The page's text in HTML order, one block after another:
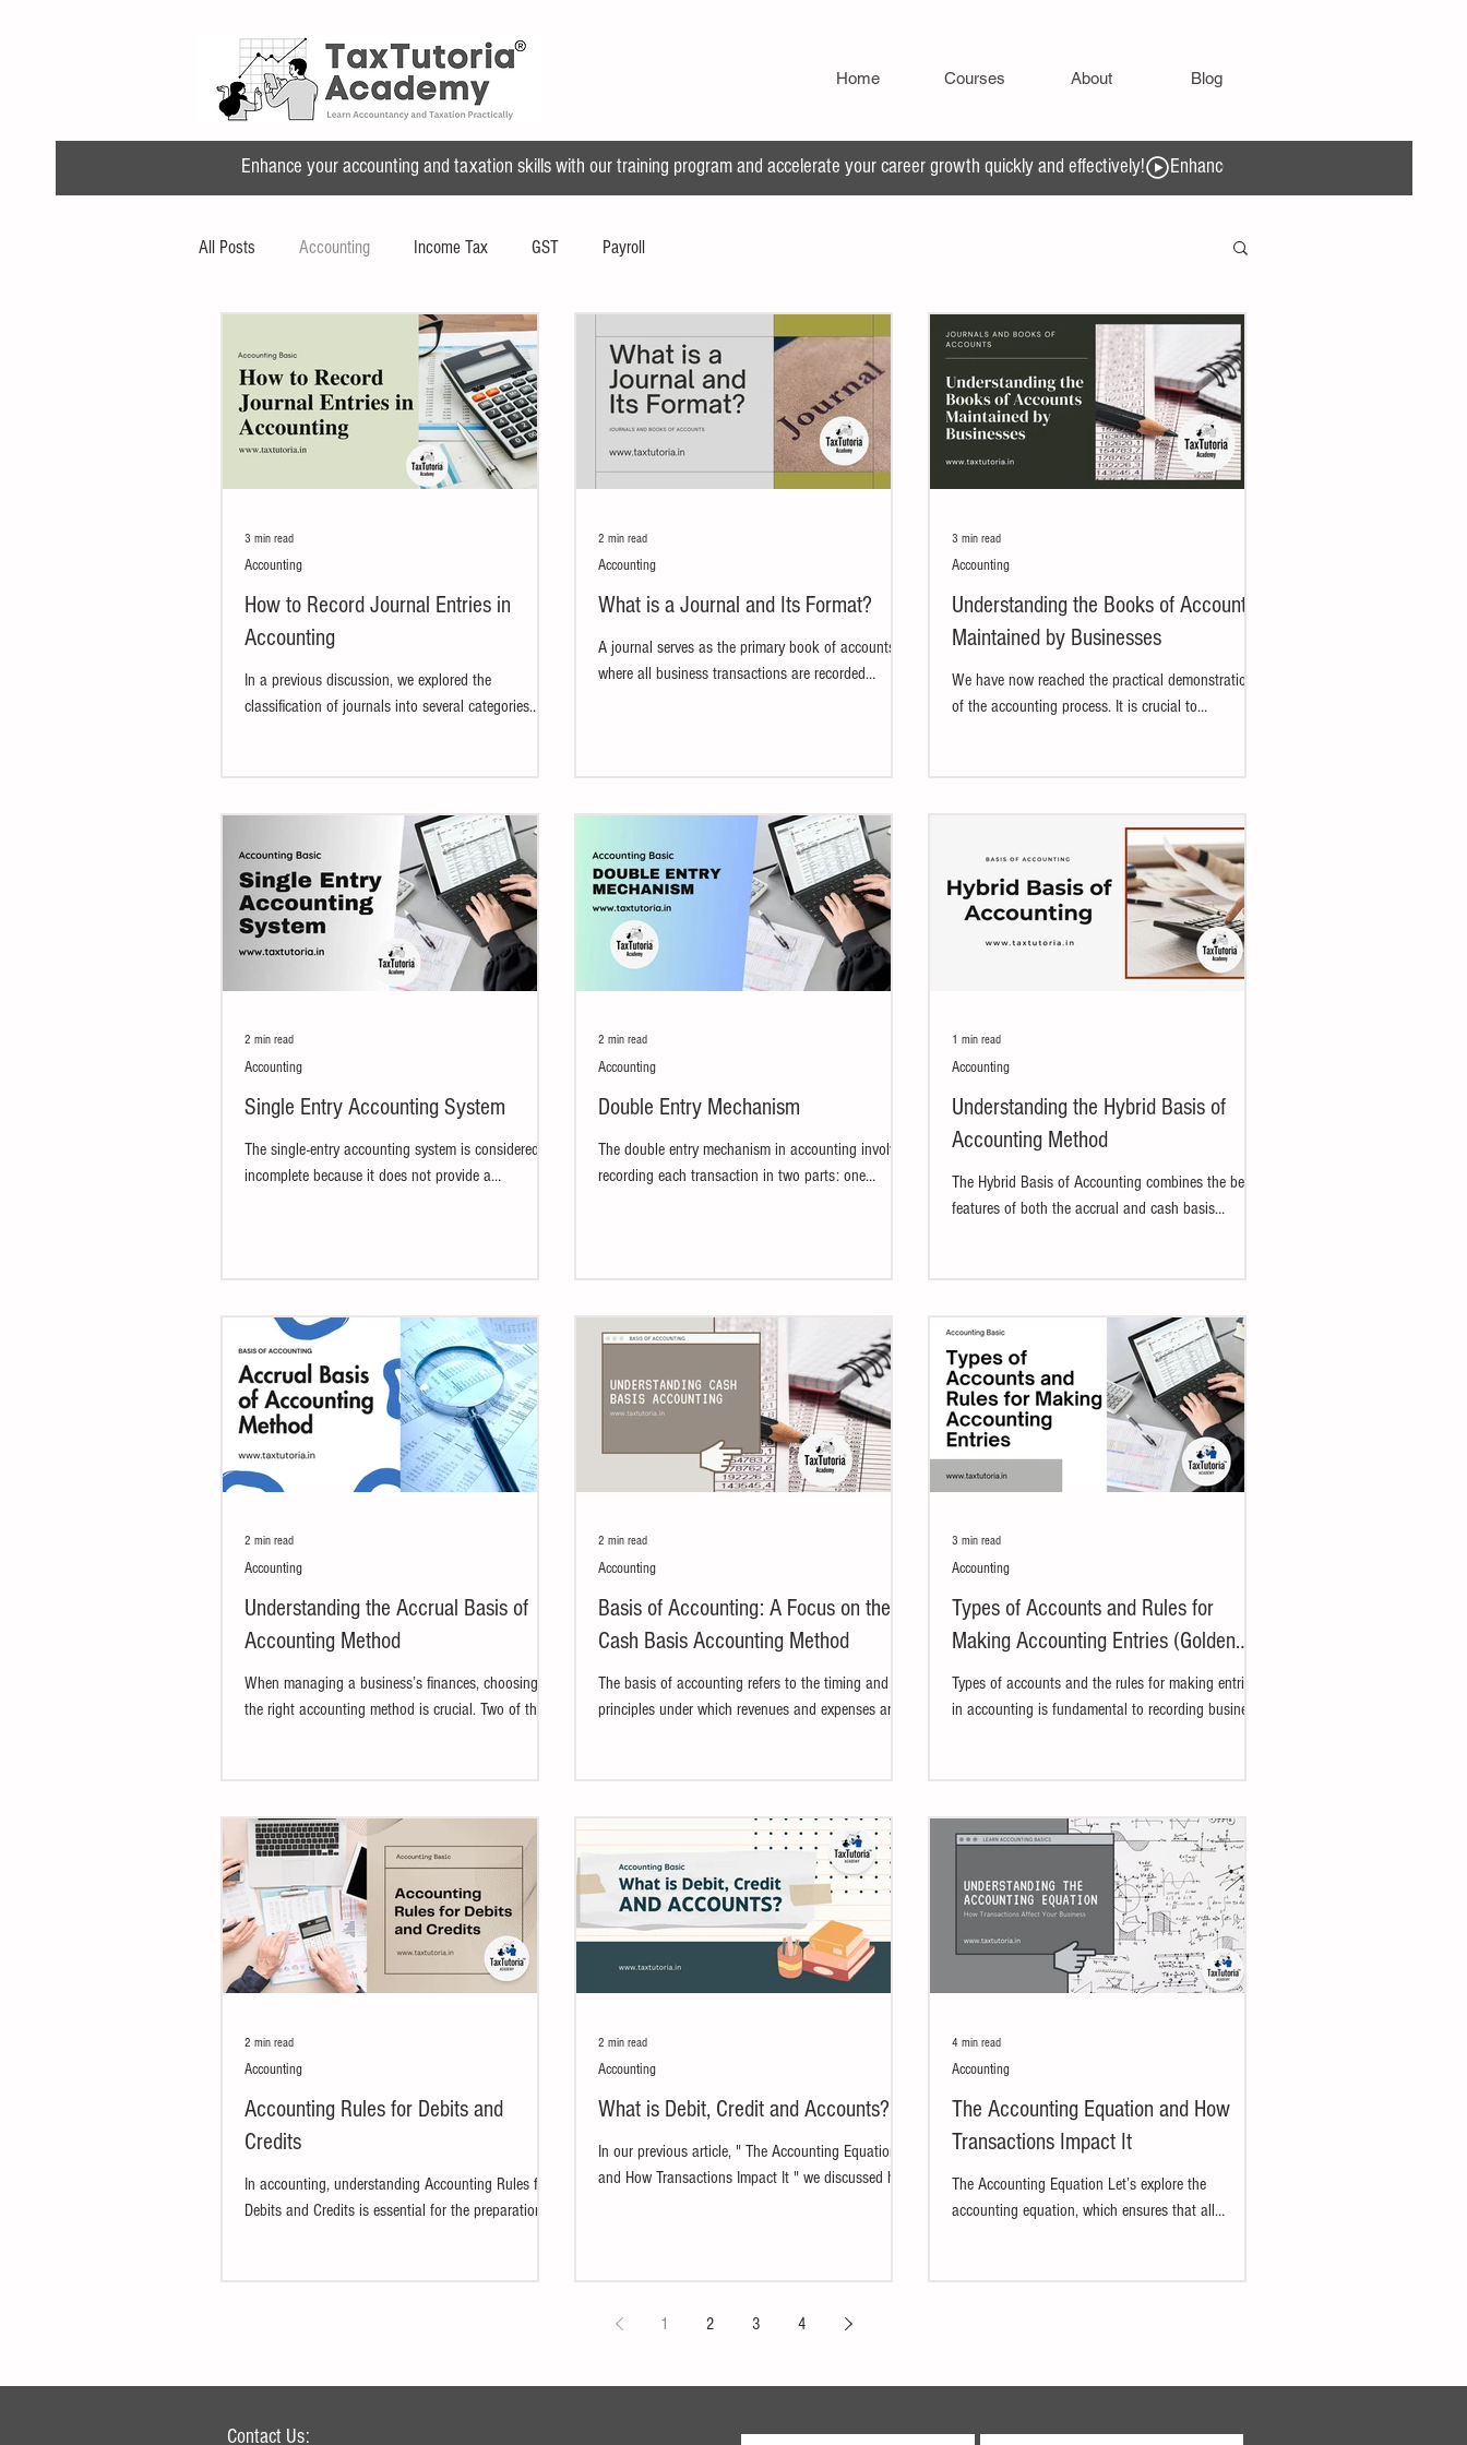
Home Courses About Blog
Enhance your accounting and taxation skills with our training program and accelerate your career growth quickly and effectively!
All Posts Accounting Income Tax GST Payroll
How to Record Journal Entries in
Accounting
In a previous discussion, we explored the
classification of journals into several categories.
Accounting
3 min read
What is a Journal and Its Format?
A journal serves as the primary book of accounts
where all business transactions are recorded
Accounting
2 min read
Understanding the Books of Accounts
Maintained by Businesses
We have now reached the practical demonstration
of the accounting process. It is crucial to
Accounting
3 min read
Single Entry Accounting System
The single-entry accounting system is considered
incomplete because it does not provide a
Accounting
2 min read
Double Entry Mechanism
The double entry mechanism in accounting involves
recording each transaction in two parts: one
Accounting
2 min read
Understanding the Hybrid Basis of
Accounting Method
The Hybrid Basis of Accounting combines the best
features of both the accrual and cash basis
Accounting
1 min read
Understanding the Accrual Basis of
Accounting Method
When managing a business’s finances, choosing
the right accounting method is crucial. Two of the
Accounting
2 min read
Basis of Accounting: A Focus on the
Cash Basis Accounting Method
The basis of accounting refers to the timing and
principles under which revenues and expenses are
Accounting
2 min read
Types of Accounts and Rules for
Making Accounting Entries (Golden
Rule)
Types of accounts and the rules for making entries
in accounting is fundamental to recording business
Accounting
3 min read
Accounting Rules for Debits and
Credits
In accounting, understanding Accounting Rules for
Debits and Credits is essential for the preparation of
Accounting
2 min read
What is Debit, Credit and Accounts?
In our previous article, " The Accounting Equation
and How Transactions Impact It " we discussed how
Accounting
2 min read
The Accounting Equation and How
Transactions Impact It
The Accounting Equation Let’s explore the
accounting equation, which ensures that all
Accounting
4 min read
1 2 3 4
Contact Us: